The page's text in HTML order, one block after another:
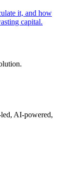
it, and how
capital.
AI-powered,